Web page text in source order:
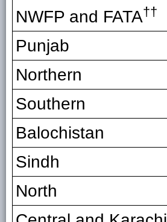
NWFP and FATA††
Punjab
Northern
Southern
Balochistan
Sindh
North